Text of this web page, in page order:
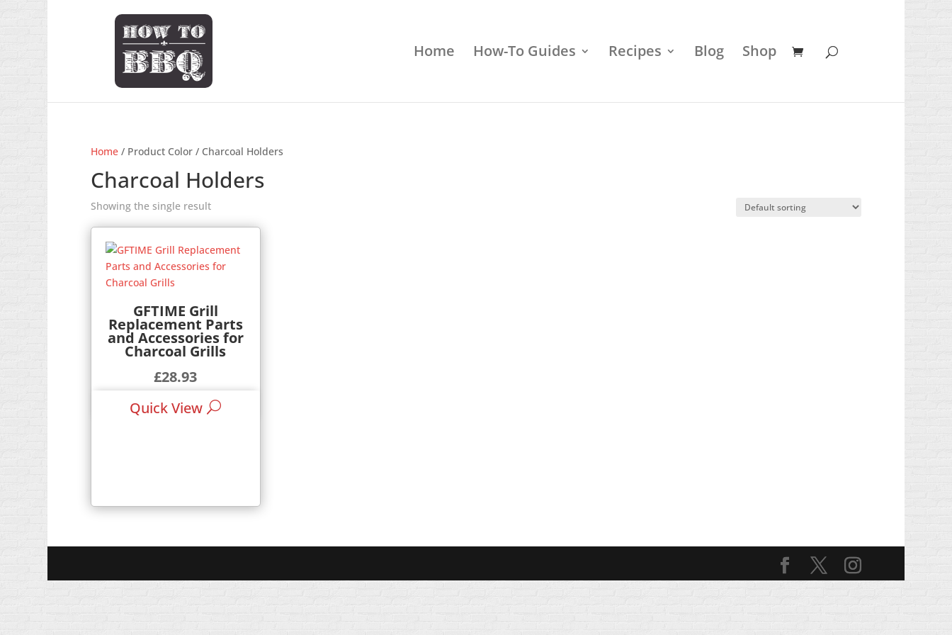
Home How-To Guides Recipes Blog Shop
Home/ Product Color / Charcoal Holders
Charcoal Holders
Showing the single result
GFTIME Grill
Replacement Parts
and Accessories for
Charcoal Grills
£28.93
– £41.99
Quick View